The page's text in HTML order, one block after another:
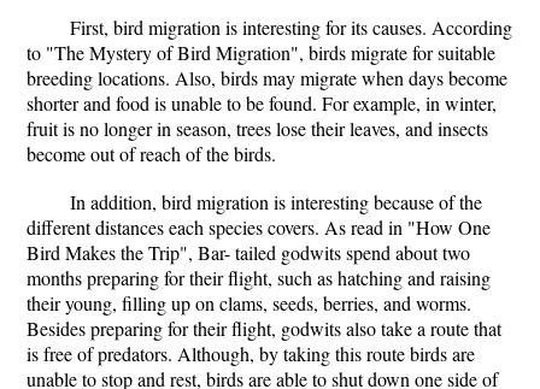
First, bird migration is interesting for its causes. According
to "The Mystery of Bird Migration", birds migrate for suitable
breeding locations. Also, birds may migrate when days become
shorter and food is unable to be found. For example, in winter,
fruit is no longer in season, trees lose their leaves, and insects
become out of reach of the birds.
In addition, bird migration is interesting because of the
different distances each species covers. As read in "How One
Bird Makes the Trip", Bar- tailed godwits spend about two
months preparing for their flight, such as hatching and raising
their young, filling up on clams, seeds, berries, and worms.
Besides preparing for their flight, godwits also take a route that
is free of predators. Although, by taking this route birds are
unable to stop and rest, birds are able to shut down one side of